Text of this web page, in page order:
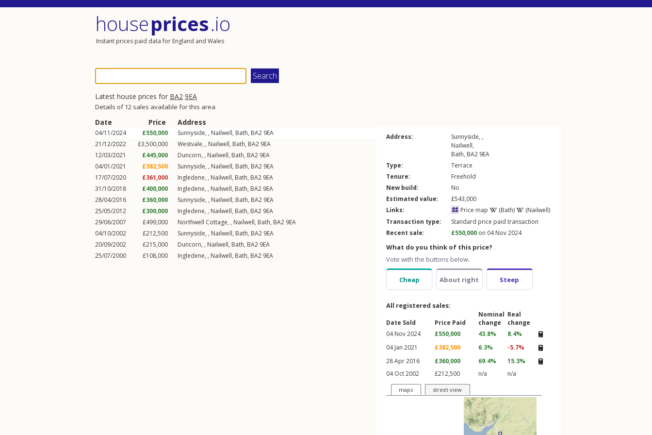
houseprices.io
Instant prices paid data for England and Wales
Latest house prices for BA2 9EA
Details of 12 sales available for this area
Date Price Address
04/11/2024 £550,000 Sunnyside, , Nailwell, Bath, BA2 9EA
21/12/2022
£3,500,000 Westvale, , Nailwell, Bath, BA2 9EA
12/03/2021
£445,000 Duncorn, , Nailwell, Bath, BA2 9EA
04/01/2021
£382,500 Sunnyside, , Nailwell, Bath, BA2 9EA
17/07/2020
£361,000 Ingledene, , Nailwell, Bath, BA2 9EA
31/10/2018
£400,000 Ingledene, , Nailwell, Bath, BA2 9EA
28/04/2016
£360,000 Sunnyside, , Nailwell, Bath, BA2 9EA
25/05/2012
£300,000 Ingledene, , Nailwell, Bath, BA2 9EA
29/06/2007
£499,000 Northwell Cottage, , Nailwell, Bath, BA2 9EA
04/10/2002
£212,500 Sunnyside, , Nailwell, Bath, BA2 9EA
20/09/2002
£215,000 Duncorn, , Nailwell, Bath, BA2 9EA
25/07/2000
£108,000 Ingledene, , Nailwell, Bath, BA2 9EA
Address:
Sunnyside, ,
Nailwell,
Bath, BA2 9EA
Type:
Terrace
Tenure:
Freehold
New build:
No
Estimated value:
£543,000
Links:
Price map (Bath)
(Nailwell)
Transaction type:
Standard price paid transaction
Recent sale:
£550,000 on 04 Nov 2024
What do you think of this price?
Vote with the buttons below.
Cheap About right Steep
All registered sales:
Date Sold Price Paid
Nominal
change
Real
change
04 Nov 2024
£550,000 43.8%
8.4%
04 Jan 2021
£382,500 6.3%
-5.7%
28 Apr 2016
£360,000 69.4%
15.3%
04 Oct 2002
£212,500 n/a n/a
maps street view